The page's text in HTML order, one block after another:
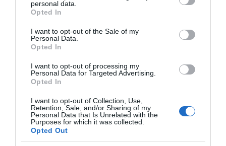
grant or deny consent to Google and its third-party tags to
use your data for below specified purposes in below Google
consent section.
personal data.
Opted In
I want to opt-out of the Sale of my
Personal Data.
Opted In
I want to opt-out of processing my
Personal Data for Targeted Advertising.
Opted In
I want to opt-out of Collection, Use,
Retention, Sale, and/or Sharing of my
Personal Data that Is Unrelated with the
Purposes for which it was collected.
Opted Out
Social